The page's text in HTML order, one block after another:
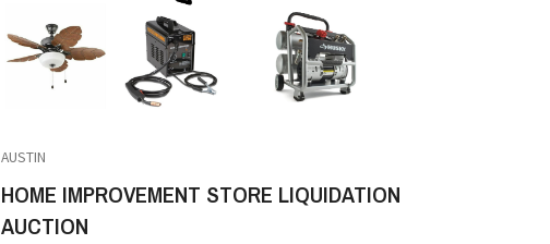
AUSTIN
HOME IMPROVEMENT STORE LIQUIDATION
AUCTION